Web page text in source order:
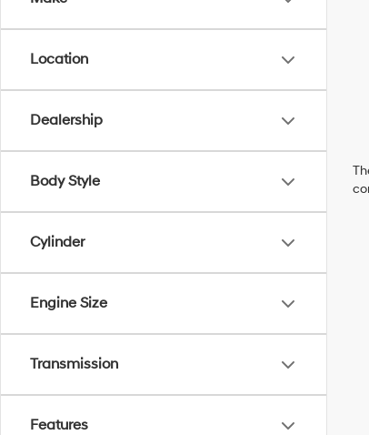
Location
Dealership
Body Style
Cylinder
Engine Size
Transmission
Features